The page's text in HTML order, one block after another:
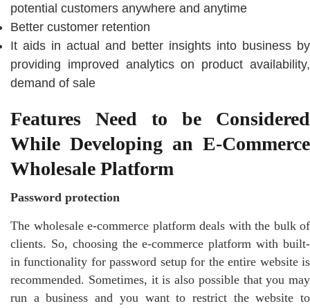
potential customers anywhere and anytime
Better customer retention
It aids in actual and better insights into business by
providing improved analytics on product availability,
demand of sale
Features Need to be Considered
While Developing an E-Commerce
Wholesale Platform
Password protection
The wholesale e-commerce platform deals with the bulk of
clients. So, choosing the e-commerce platform with built-
in functionality for password setup for the entire website is
recommended. Sometimes, it is also possible that you may
run a business and you want to restrict the website to